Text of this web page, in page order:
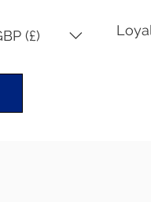
(£)